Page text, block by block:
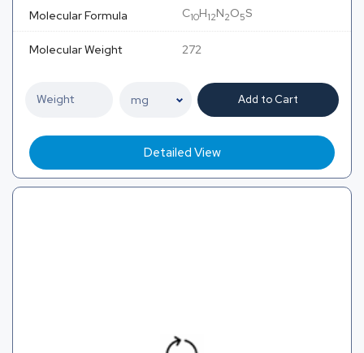
Molecular Formula C10H12N2O5S
Molecular Weight 272
Add to Cart
Detailed View